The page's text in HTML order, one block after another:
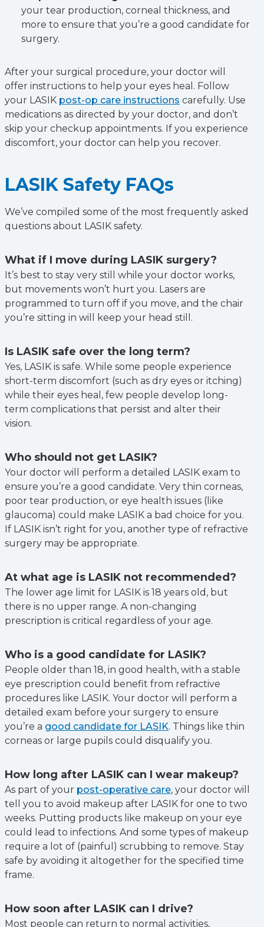
your tear production, corneal thickness, and
more to ensure that you’re a good candidate for
surgery.
After your surgical procedure, your doctor will
offer instructions to help your eyes heal. Follow
your LASIK post-op care instructions carefully. Use
medications as directed by your doctor, and don’t
skip your checkup appointments. If you experience
discomfort, your doctor can help you recover.
LASIK Safety FAQs
We’ve compiled some of the most frequently asked
questions about LASIK safety.
What if I move during LASIK surgery?
It’s best to stay very still while your doctor works,
but movements won’t hurt you. Lasers are
programmed to turn off if you move, and the chair
you’re sitting in will keep your head still.
Is LASIK safe over the long term?
Yes, LASIK is safe. While some people experience
short-term discomfort (such as dry eyes or itching)
while their eyes heal, few people develop long-
term complications that persist and alter their
vision.
Who should not get LASIK?
Your doctor will perform a detailed LASIK exam to
ensure you’re a good candidate. Very thin corneas,
poor tear production, or eye health issues (like
glaucoma) could make LASIK a bad choice for you.
If LASIK isn’t right for you, another type of refractive
surgery may be appropriate.
At what age is LASIK not recommended?
The lower age limit for LASIK is 18 years old, but
there is no upper range. A non-changing
prescription is critical regardless of your age.
Who is a good candidate for LASIK?
People older than 18, in good health, with a stable
eye prescription could benefit from refractive
procedures like LASIK. Your doctor will perform a
detailed exam before your surgery to ensure
you’re a good candidate for LASIK. Things like thin
corneas or large pupils could disqualify you.
How long after LASIK can I wear makeup?
As part of your post-operative care, your doctor will
tell you to avoid makeup after LASIK for one to two
weeks. Putting products like makeup on your eye
could lead to infections. And some types of makeup
require a lot of (painful) scrubbing to remove. Stay
safe by avoiding it altogether for the specified time
frame.
How soon after LASIK can I drive?
Most people can return to normal activities,